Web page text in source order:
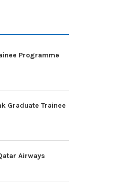
Programme
Graduate Trainee
Airways